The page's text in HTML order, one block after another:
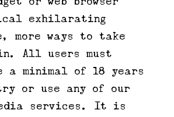
exhilarating
more ways to take
All users must
a minimal of 18 years
or use any of our
services. It is